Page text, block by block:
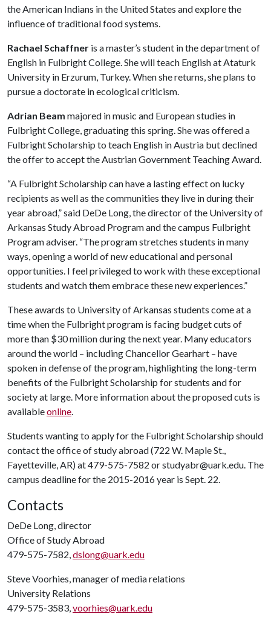
the American Indians in the United States and explore the
influence of traditional food systems.
Rachael Schaffner is a master’s student in the department of
English in Fulbright College. She will teach English at Ataturk
University in Erzurum, Turkey. When she returns, she plans to
pursue a doctorate in ecological criticism.
Adrian Beam majored in music and European studies in
Fulbright College, graduating this spring. She was offered a
Fulbright Scholarship to teach English in Austria but declined
the offer to accept the Austrian Government Teaching Award.
“A Fulbright Scholarship can have a lasting effect on lucky
recipients as well as the communities they live in during their
year abroad,” said DeDe Long, the director of the University of
Arkansas Study Abroad Program and the campus Fulbright
Program adviser. “The program stretches students in many
ways, opening a world of new educational and personal
opportunities. I feel privileged to work with these exceptional
students and watch them embrace these new experiences.”
These awards to University of Arkansas students come at a
time when the Fulbright program is facing budget cuts of
more than $30 million during the next year. Many educators
around the world – including Chancellor Gearhart – have
spoken in defense of the program, highlighting the long-term
benefits of the Fulbright Scholarship for students and for
society at large. More information about the proposed cuts is
availableonline.
Students wanting to apply for the Fulbright Scholarship should
contact the office of study abroad (722 W. Maple St.,
Fayetteville, AR) at 479-575-7582 or studyabr@uark.edu. The
campus deadline for the 2015-2016 year is Sept. 22.
Contacts
DeDe Long, director
Office of Study Abroad
479-575-7582,dslong@uark.edu
Steve Voorhies, manager of media relations
University Relations
479-575-3583,voorhies@uark.edu